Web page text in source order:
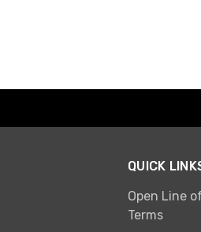
QUICK
Open Line
Terms